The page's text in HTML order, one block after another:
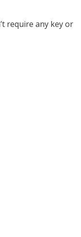
require any key or